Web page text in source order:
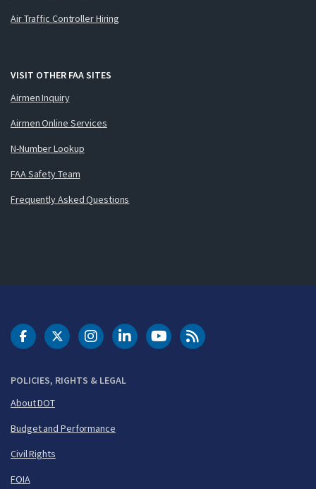
Air Traffic Controller Hiring
VISIT OTHER FAA SITES
Airmen Inquiry
Airmen Online Services
N-Number Lookup
FAA Safety Team
Frequently Asked Questions
POLICIES, RIGHTS & LEGAL
About DOT
Budget and Performance
Civil Rights
FOIA
DOT Facebook
DOT Twitter
DOT Instagram
DOT LinkedIn
FAA YouTubeCleared for Takeoff